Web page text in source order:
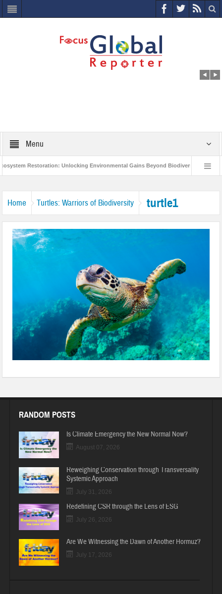
Menu
Restoration: Unlocking Environmental Gains Beyond Biodiversity
Home Turtles: Warriors of Biodiversity turtle1
RANDOM POSTS
Is Climate Emergency the New Normal Now?
August 07, 2026
Reweighing Conservation through Transversality
Systemic Approach
July 31, 2026
Redefining CSR through the Lens of ESG
July 26, 2026
Are We Witnessing the Dawn of Another Hormuz?
July 17, 2026